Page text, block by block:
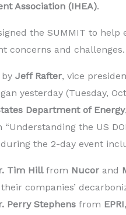
Association (IHEA).
the SUMMIT to help
concerns and challenges.
Jeff Rafter, vice
yesterday (Tuesday,
Department of Energy,
“Understanding the US
the 2-day event
Tim Hillfrom Nucor and
companies’
Perry Stephens from EPRI,